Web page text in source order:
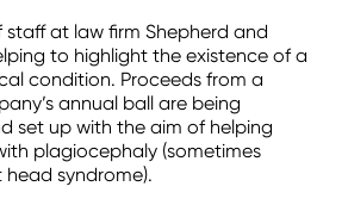
staff at law firm Shepherd and
to highlight the existence of a
condition. Proceeds from a
annual ball are being
set up with the aim of helping
plagiocephaly (sometimes
syndrome).